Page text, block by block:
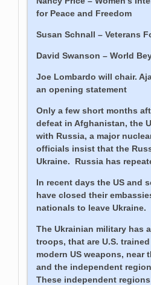
for Peace and Freedom
Susan Schnall – Veterans
David Swanson – World
Joe Lombardo will chair.
an opening statement
Only a few short months
defeat in Afghanistan, the
with Russia, a major
officials insist that the
Ukraine. Russia has
In recent days the US and
have closed their
nationals to leave Ukraine.
The Ukrainian military has
troops, that are U.S.
modern US weapons, near
and the independent
These independent